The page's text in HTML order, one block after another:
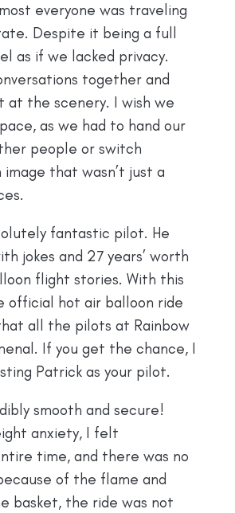
everyone was traveling
Despite it being a full
as if we lacked privacy.
together and
at the scenery. I wish we
as we had to hand our
people or switch
that wasn’t just a
fantastic pilot. He
jokes and 27 years’ worth
flight stories. With this
official hot air balloon ride
all the pilots at Rainbow
If you get the chance, I
Patrick as your pilot.
smooth and secure!
anxiety, I felt
time, and there was no
of the flame and
basket, the ride was not